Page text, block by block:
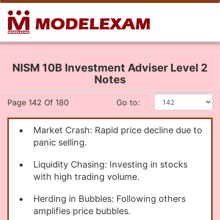
NISM 10B Investment Adviser Level 2
Notes
Page 142 Of 180 Go to:
Market Crash: Rapid price decline due to
panic selling.
Liquidity Chasing: Investing in stocks
with high trading volume.
Herding in Bubbles: Following others
amplifies price bubbles.